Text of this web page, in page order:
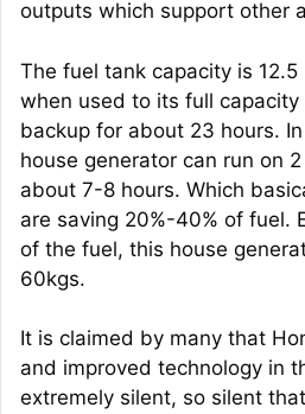
outputs which support other
The fuel tank capacity is
when used to its full
backup for about 23 hours.
house generator can run on
about 7-8 hours. Which
are saving 20%-40% of fuel.
of the fuel, this house
60kgs.
It is claimed by many that
and improved technology in
extremely silent, so silent